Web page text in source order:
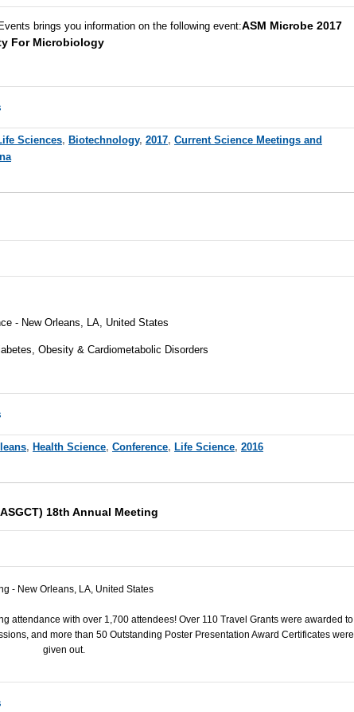
brings you information on the following event:ASM Microbe 2017
For Microbiology
Sciences, Biotechnology, 2017, Current Science Meetings and
- New Orleans, LA, United States
Obesity & Cardiometabolic Disorders
, Health Science, Conference, Life Science, 2016
18th Annual Meeting
- New Orleans, LA, United States
attendance with over 1,700 attendees! Over 110 Travel Grants were awarded to
and more than 50 Outstanding Poster Presentation Award Certificates were
given out.